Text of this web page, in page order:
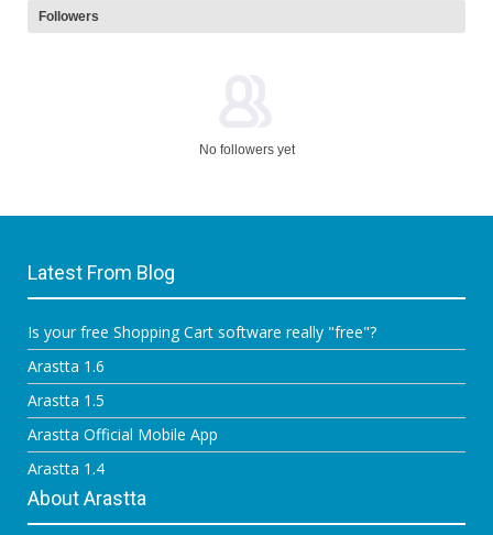
Followers
No followers yet
Latest From Blog
Is your free Shopping Cart software really "free"?
Arastta 1.6
Arastta 1.5
Arastta Official Mobile App
Arastta 1.4
About Arastta